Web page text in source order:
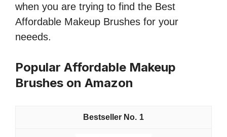
when you are trying to find the Best
Affordable Makeup Brushes for your
neeeds.
Popular Affordable Makeup
Brushes on Amazon
1